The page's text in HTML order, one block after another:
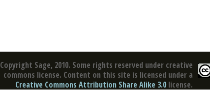
Copyright Sage, 2010. Some rights reserved under creative
commons license. Content on this site is licensed under a
Creative Commons Attribution Share Alike 3.0 license.